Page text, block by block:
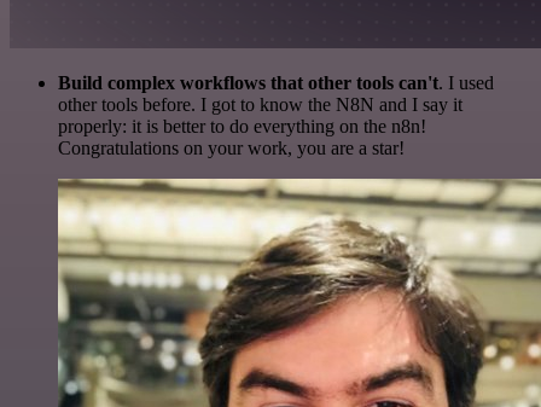
Build complex workflows that other tools can't. I used
other tools before. I got to know the N8N and I say it
properly: it is better to do everything on the n8n!
Congratulations on your work, you are a star!